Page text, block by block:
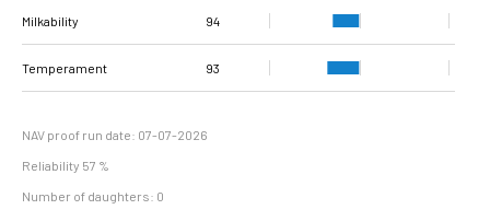
Milkability 94
Temperament 93
NAV proof run date: 07-07-2026
Reliability 57 %
Number of daughters: 0